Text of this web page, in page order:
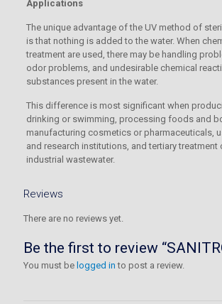
Applications
The unique advantage of the UV method of
is that nothing is added to the water. When
treatment are used, there may be handling
odor problems, and undesirable chemical
substances present in the water.
This difference is most significant when
drinking or swimming, processing foods and
manufacturing cosmetics or pharmaceuticals,
and research institutions, and tertiary
industrial wastewater.
Reviews
There are no reviews yet.
Be the first to review
You must be logged in to post a review.